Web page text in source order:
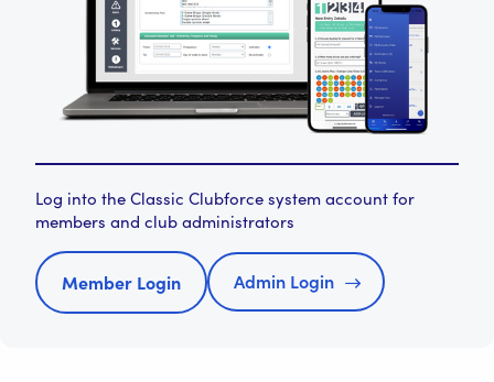
Log into the Classic Clubforce system account for
members and club administrators
Member Login Admin Login